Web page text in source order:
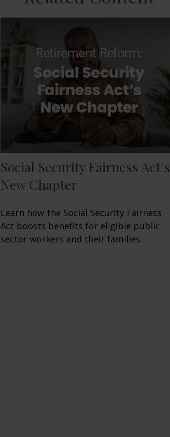
Social Security Fairness Act's
New Chapter
Learn how the Social Security Fairness
Act boosts benefits for eligible public
sector workers and their families.